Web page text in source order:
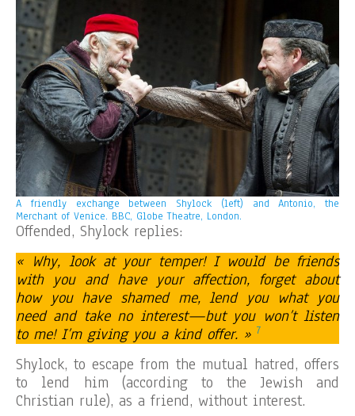
A friendly exchange between Shylock (left) and Antonio, the
Merchant of Venice. BBC, Globe Theatre, London.
Offended, Shylock replies:
« Why, look at your temper! I would be friends
with you and have your affection, forget about
how you have shamed me, lend you what you
need and take no interest—but you won’t listen
to me! I’m giving you a kind offer. » 7
Shylock, to escape from the mutual hatred, offers
to lend him (according to the Jewish and
Christian rule), as a friend, without interest.